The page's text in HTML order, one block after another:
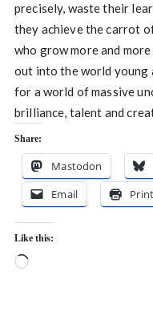
precisely, waste their
they achieve the carrot
who grow more and
out into the world young
for a world of massive
brilliance, talent and
Share:
Mastodon
Email
Print
Like this:
Loading…